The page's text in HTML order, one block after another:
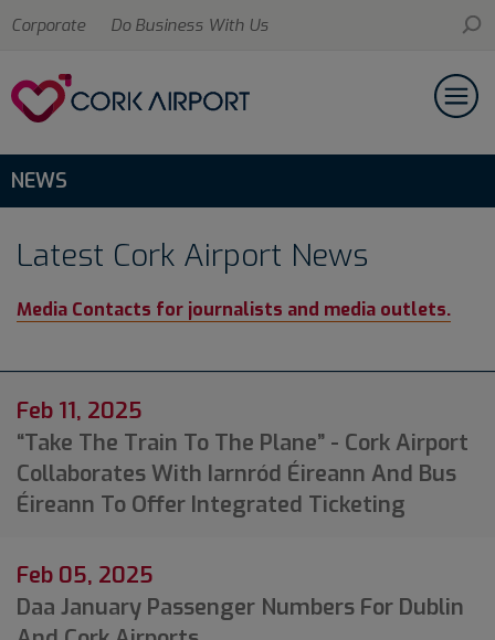
Corporate Do Business With Us
NEWS
Latest Cork Airport News
Media Contacts for journalists and media outlets.
Feb 11, 2025
“Take The Train To The Plane” - Cork Airport
Collaborates With Iarnród Éireann And Bus
Éireann To Offer Integrated Ticketing
Feb 05, 2025
Daa January Passenger Numbers For Dublin